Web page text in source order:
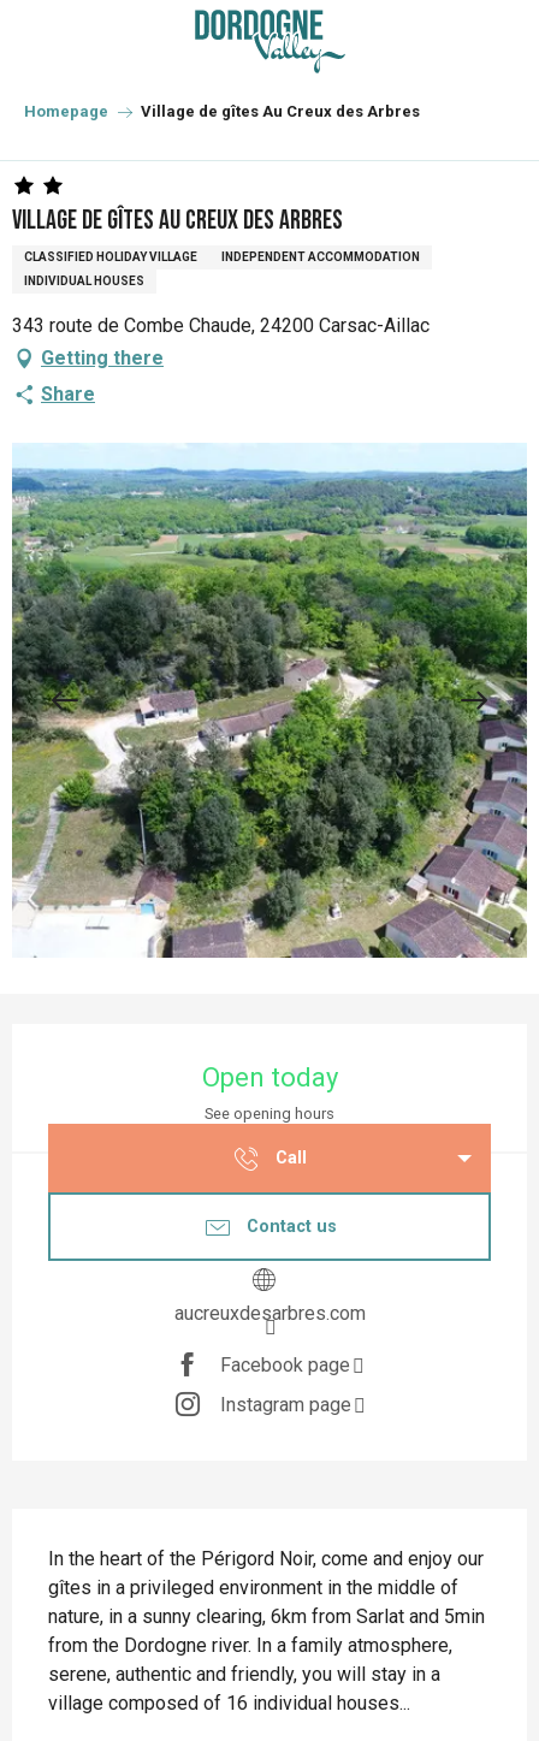
principal
Homepage Village de gîtes Au Creux des Arbres
Village de gîtes Au Creux des Arbres
CLASSIFIED HOLIDAY VILLAGE
INDEPENDENT ACCOMMODATION
INDIVIDUAL HOUSES
343 route de Combe Chaude, 24200 Carsac-Aillac
Getting there
Share
Open today
See opening hours
Call
Contact us
aucreuxdesarbres.com
Facebook page
Instagram page
In the heart of the Périgord Noir, come and enjoy our
gîtes in a privileged environment in the middle of
nature, in a sunny clearing, 6km from Sarlat and 5min
from the Dordogne river. In a family atmosphere,
serene, authentic and friendly, you will stay in a
village composed of 16 individual houses...